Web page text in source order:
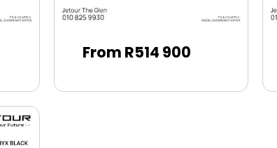
From R514 900